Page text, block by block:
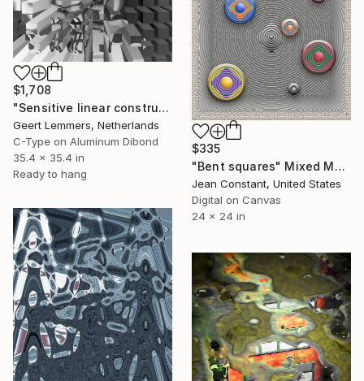
$1,708
"Sensitive linear construction op 36 - Limited Edition of 8" Mixed Media
Geert Lemmers, Netherlands
C-Type on Aluminum Dibond
35.4 x 35.4 in
Ready to hang
$335
"Bent squares" Mixed Media
Jean Constant, United States
Digital on Canvas
24 x 24 in